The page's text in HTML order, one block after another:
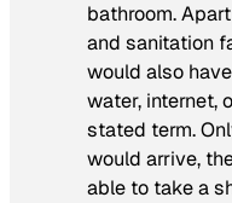
bathroom.
and sanitation
would also
water, internet,
stated term.
would arrive,
able to take a